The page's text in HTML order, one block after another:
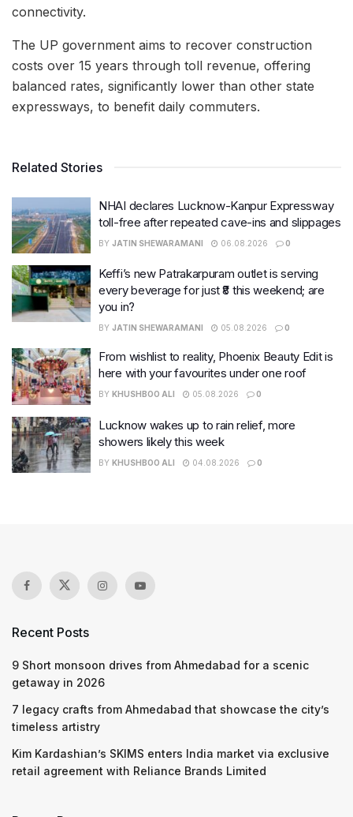
connectivity.
The UP government aims to recover construction
costs over 15 years through toll revenue, offering
balanced rates, significantly lower than other state
expressways, to benefit daily commuters.
Related Stories
NHAI declares Lucknow-Kanpur Expressway
toll-free after repeated cave-ins and slippages
BY JATIN SHEWARAMANI 06.08.2026 0
Keffi’s new Patrakarpuram outlet is serving
every beverage for just ₹8 this weekend; are
you in?
BY JATIN SHEWARAMANI 05.08.2026 0
From wishlist to reality, Phoenix Beauty Edit is
here with your favourites under one roof
BY KHUSHBOO ALI 05.08.2026 0
Lucknow wakes up to rain relief, more
showers likely this week
BY KHUSHBOO ALI 04.08.2026 0
Recent Posts
9 Short monsoon drives from Ahmedabad for a scenic
getaway in 2026
7 legacy crafts from Ahmedabad that showcase the city’s
timeless artistry
Kim Kardashian’s SKIMS enters India market via exclusive
retail agreement with Reliance Brands Limited